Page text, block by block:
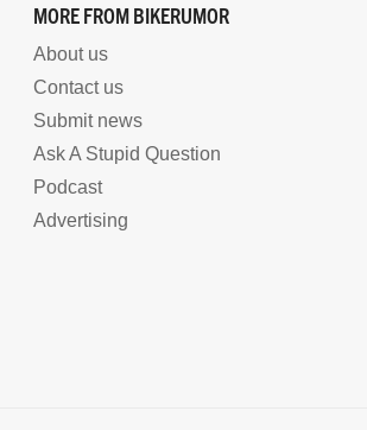
MORE FROM BIKERUMOR
About us
Contact us
Submit news
Ask A Stupid Question
Podcast
Advertising